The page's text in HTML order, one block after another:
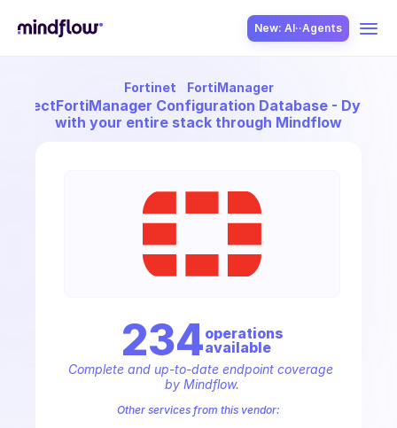
New: AI··Agents
USE CASES Fortinet FortiManager
FortiManager Configuration Database -
with your entire stack through Mindflow
234operations
available
Complete and up-to-date endpoint coverage
by Mindflow.
Other services from this vendor: